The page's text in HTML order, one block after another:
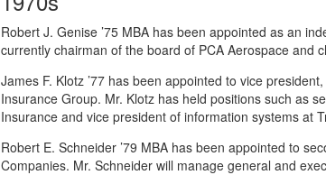
Robert J. Genise ’75 MBA has been appointed as an
currently chairman of the board of PCA Aerospace and
James F. Klotz ’77 has been appointed to vice
Insurance Group. Mr. Klotz has held positions such as
Insurance and vice president of information systems at
Robert E. Schneider ’79 MBA has been appointed to
Companies. Mr. Schneider will manage general and